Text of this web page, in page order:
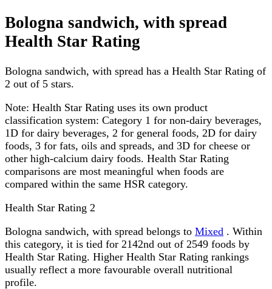
Bologna sandwich, with spread
Health Star Rating
Bologna sandwich, with spread has a Health Star Rating of
2 out of 5 stars.
Note: Health Star Rating uses its own product
classification system: Category 1 for non-dairy beverages,
1D for dairy beverages, 2 for general foods, 2D for dairy
foods, 3 for fats, oils and spreads, and 3D for cheese or
other high-calcium dairy foods. Health Star Rating
comparisons are most meaningful when foods are
compared within the same HSR category.
Health Star Rating 2
Bologna sandwich, with spread belongs to Mixed . Within
this category, it is tied for 2142nd out of 2549 foods by
Health Star Rating. Higher Health Star Rating rankings
usually reflect a more favourable overall nutritional
profile.